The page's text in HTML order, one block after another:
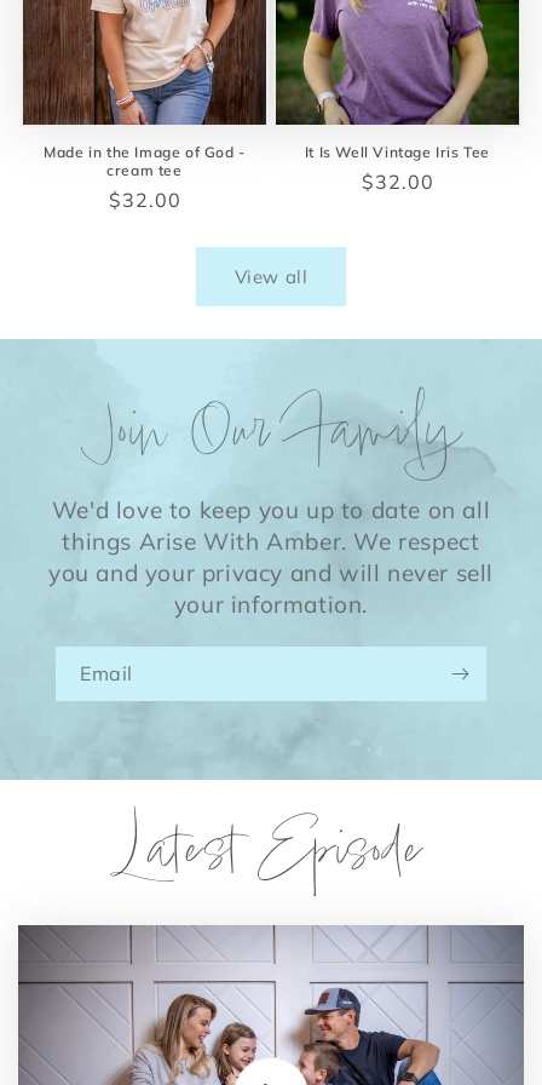
Made in the Image of God -
cream tee
Regular
$32.00
It Is Well Vintage Iris Tee
Regular
$32.00
View all
Join Our Family
We'd love to keep you up to date on all
things Arise With Amber. We respect
you and your privacy and will never sell
your information.
Email
Latest Episode